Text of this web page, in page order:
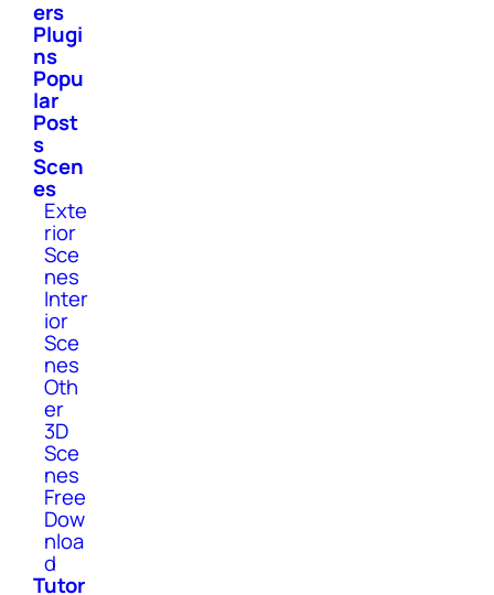
ers
Plugi
ns
Popu
lar
Post
s
Scen
es
Exte
rior
Sce
nes
Inter
ior
Sce
nes
Oth
er
3D
Sce
nes
Free
Dow
nloa
d
Tutor